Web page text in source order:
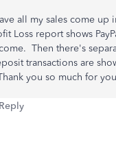
all my sales come
Loss report shows
Then there's
transactions are
you so much for
Reply